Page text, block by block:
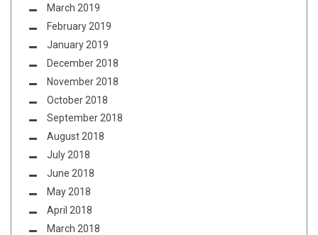
March 2019
February 2019
January 2019
December 2018
November 2018
October 2018
September 2018
August 2018
July 2018
June 2018
May 2018
April 2018
March 2018